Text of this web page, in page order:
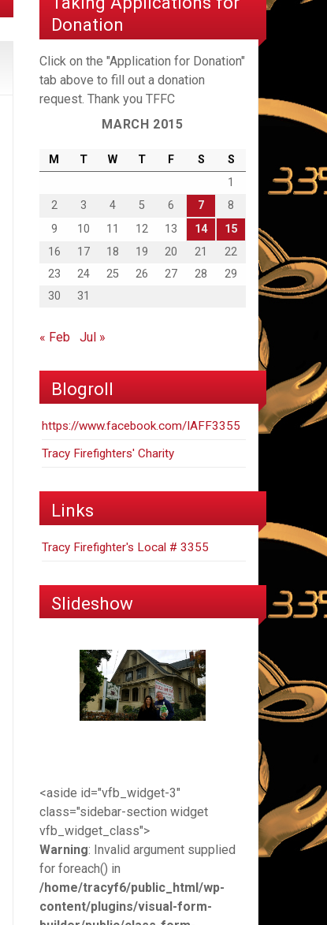
Donation
Click on the "Application for Donation"
tab above to fill out a donation
request. Thank you TFFC
MARCH 2015
M T W T F S
S
1
2
3 4 5 6 7
8
9
10 11 12 13 14
15
16
17 18 19 20 21
22
23
24 25 26 27 28
29
30
31
« Feb Jul »
Blogroll
https://www.facebook.com/IAFF3355
Tracy Firefighters' Charity
Links
Tracy Firefighter's Local # 3355
Slideshow
<aside id="vfb_widget-3"
class="sidebar-section widget
vfb_widget_class">
Warning: Invalid argument supplied
for foreach() in
/home/tracyf6/public_html/wp-
content/plugins/visual-form-